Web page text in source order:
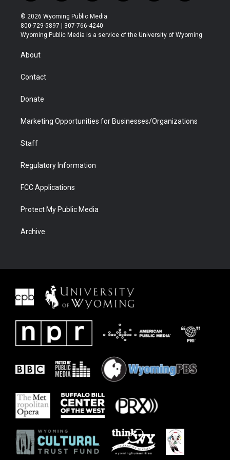
w
i
t
t
r
n
s
t
a
o
u
t
u
l
b
a
b
i
e
© 2026 Wyoming Public Media
800-729-5897 | 307-766-4240
Wyoming Public Media is a service of the University of Wyoming
About
Contact
Donate
Marketing Opportunities for Businesses/Organizations
Staff
Regulatory Information
FCC Applications
Protect My Public Media
Archive